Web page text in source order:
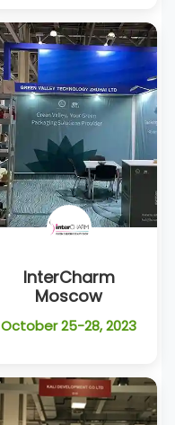
InterCharm
Moscow
October 25-28, 2023